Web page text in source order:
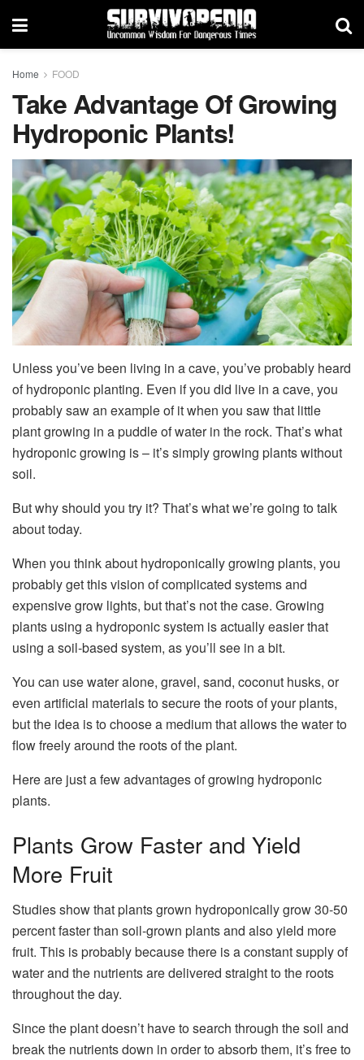
Home FOOD
Take Advantage Of Growing
Hydroponic Plants!
Unless you’ve been living in a cave, you’ve probably heard
of hydroponic planting. Even if you did live in a cave, you
probably saw an example of it when you saw that little
plant growing in a puddle of water in the rock. That’s what
hydroponic growing is – it’s simply growing plants without
soil.
But why should you try it? That’s what we’re going to talk
about today.
When you think about hydroponically growing plants, you
probably get this vision of complicated systems and
expensive grow lights, but that’s not the case. Growing
plants using a hydroponic system is actually easier that
using a soil-based system, as you’ll see in a bit.
You can use water alone, gravel, sand, coconut husks, or
even artificial materials to secure the roots of your plants,
but the idea is to choose a medium that allows the water to
flow freely around the roots of the plant.
Here are just a few advantages of growing hydroponic
plants.
Plants Grow Faster and Yield
More Fruit
Studies show that plants grown hydroponically grow 30-50
percent faster than soil-grown plants and also yield more
fruit. This is probably because there is a constant supply of
water and the nutrients are delivered straight to the roots
throughout the day.
Since the plant doesn’t have to search through the soil and
break the nutrients down in order to absorb them, it’s free to